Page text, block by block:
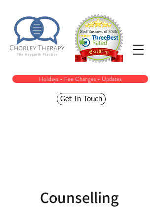
Holidays - Fee Changes - Updates
Get In Touch
Counselling